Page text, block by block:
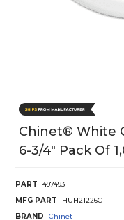
Chinet® White
6-3/4" Pack Of
PART
497493
MFG PART
HUH21226CT
BRAND
Chinet